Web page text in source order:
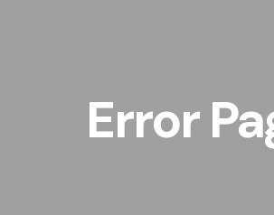
Error